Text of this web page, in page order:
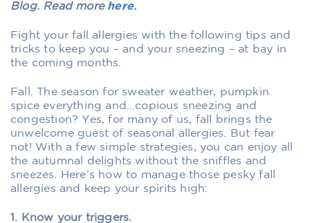
Blog. Read more here.
Fight your fall allergies with the following tips and
tricks to keep you – and your sneezing – at bay in
the coming months.
Fall. The season for sweater weather, pumpkin
spice everything and…copious sneezing and
congestion? Yes, for many of us, fall brings the
unwelcome guest of seasonal allergies. But fear
not! With a few simple strategies, you can enjoy all
the autumnal delights without the sniffles and
sneezes. Here’s how to manage those pesky fall
allergies and keep your spirits high:
1. Know your triggers.